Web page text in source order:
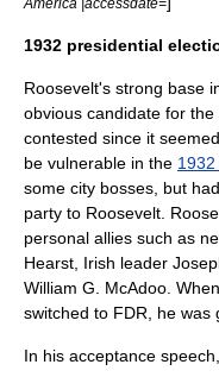
1932 presidential
Roosevelt's strong base
obvious candidate for
contested since it
be vulnerable in the
some city bosses, but
party to Roosevelt.
personal allies such as
Hearst , Irish leader
William G. McAdoo . When
switched to FDR, he was
In his acceptance